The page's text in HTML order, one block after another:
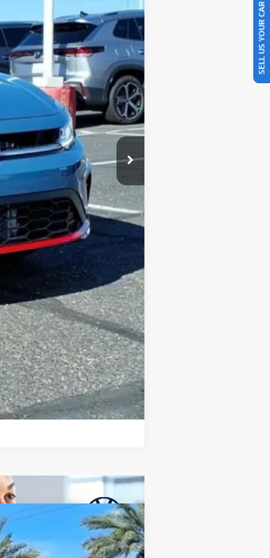
Compare Vehicle
$35,806
SELL US YOUR CAR